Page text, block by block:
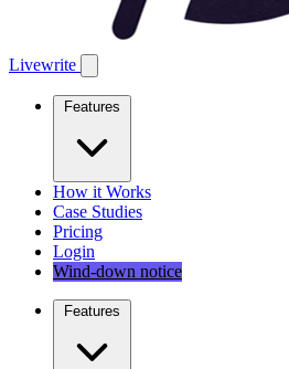
Livewrite
Features
How it Works
Case Studies
Pricing
Login
Wind-down notice
Features